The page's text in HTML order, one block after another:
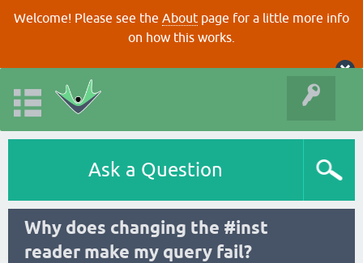
Welcome! Please see the About page for a little more info
on how this works.
Ask a Question
Why does changing the #inst
reader make my query fail?